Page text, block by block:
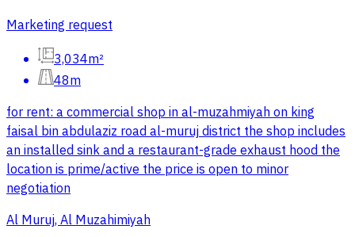
Marketing request
3,034m²
48m
for rent: a commercial shop in al-muzahmiyah on king
faisal bin abdulaziz road al-muruj district the shop includes
an installed sink and a restaurant-grade exhaust hood the
location is prime/active the price is open to minor
negotiation
Al Muruj, Al Muzahimiyah